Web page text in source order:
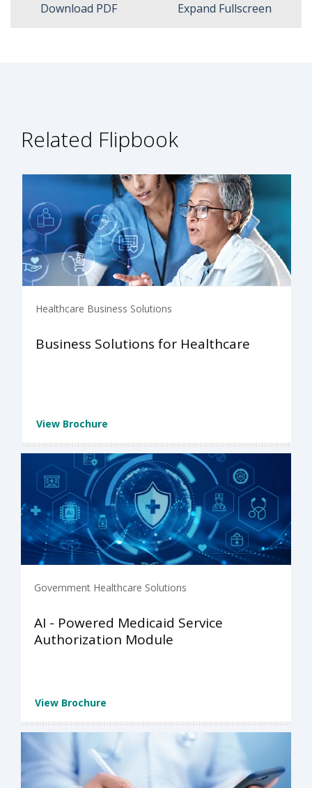
Download PDF Expand Fullscreen
Related Flipbook
Healthcare Business Solutions
Business Solutions for Healthcare
View Brochure
Government Healthcare Solutions
AI - Powered Medicaid Service
Authorization Module
View Brochure